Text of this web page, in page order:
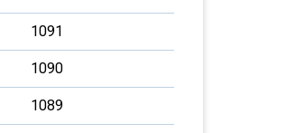
1091
1090
1089